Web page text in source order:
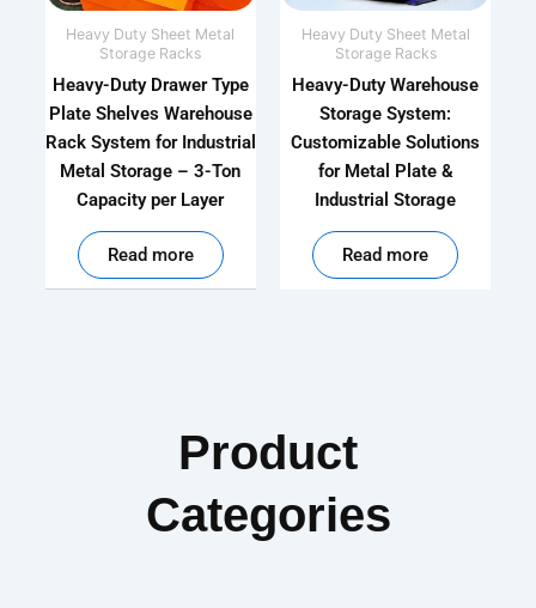
Heavy Duty Sheet Metal
Storage Racks
Heavy-Duty Drawer Type
Plate Shelves Warehouse
Rack System for Industrial
Metal Storage – 3-Ton
Capacity per Layer
Read more
Heavy Duty Sheet Metal
Storage Racks
Heavy-Duty Warehouse
Storage System:
Customizable Solutions
for Metal Plate &
Industrial Storage
Read more
Product
Categories